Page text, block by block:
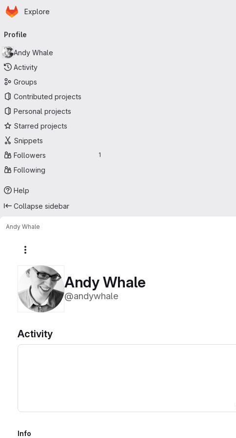
Skip to main content
Homepage
Explore
navigation
Profile
Andy Whale
Activity
Groups
Contributed projects
Personal projects
Starred projects
Snippets
Followers
1
Following
Help
Collapse sidebar
Andy Whale
Andy Whale
@andywhale
Activity
Info